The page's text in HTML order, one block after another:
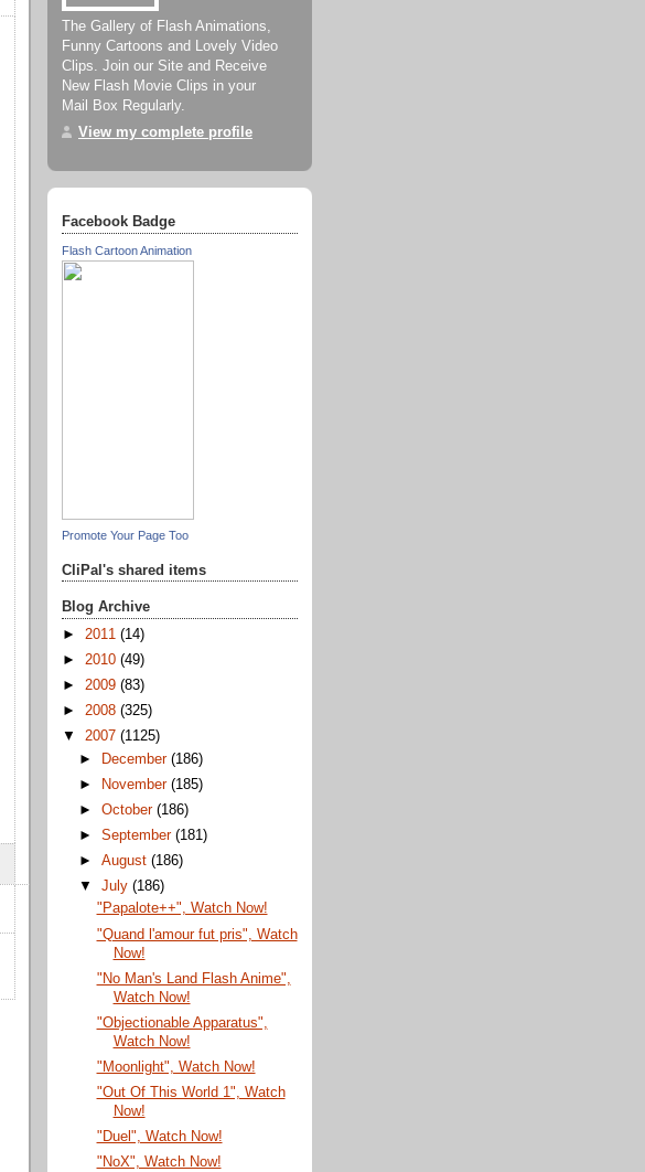
The Gallery of Flash Animations,
Funny Cartoons and Lovely Video
Clips. Join our Site and Receive
New Flash Movie Clips in your
Mail Box Regularly.
View my complete profile
Facebook Badge
Flash Cartoon Animation
Promote Your Page Too
CliPal's shared items
Blog Archive
► 2011 (14)
► 2010 (49)
► 2009 (83)
► 2008 (325)
▼ 2007 (1125)
►
December(186)
►
November(185)
►October(186)
►September(181)
►August(186)
▼July(186)
"Papalote++", Watch Now!
"Quand l'amour fut pris", Watch
Now!
"No Man's Land Flash Anime",
Watch Now!
"Objectionable Apparatus",
Watch Now!
"Moonlight", Watch Now!
"Out Of This World 1", Watch
Now!
"Duel", Watch Now!
"NoX", Watch Now!